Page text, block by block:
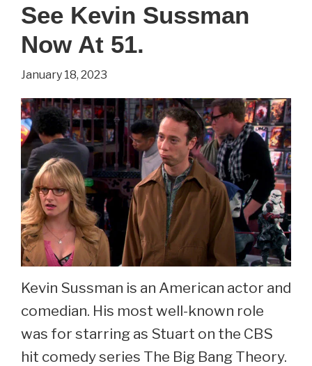
Post-
Show
Careers,
See Kevin Sussman
Now At 51.
January 18, 2023
Kevin Sussman is an American actor and
comedian. His most well-known role
was for starring as Stuart on the CBS
hit comedy series The Big Bang Theory.